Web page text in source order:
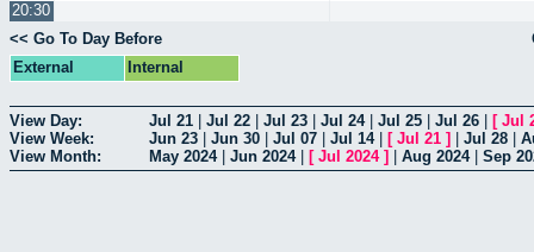
20:30
<< Go To Day Before
External
Internal
View Day: Jul 21 Jul 22 Jul 23 Jul 24| Jul 25 Jul 26 [ Jul
View Week:
Jun 23 Jun 30 Jul 07 Jul 14| [ Jul 21 ] Jul 28
View Month:
May 2024| Jun 2024| [ Jul 2024] Aug 2024| Sep